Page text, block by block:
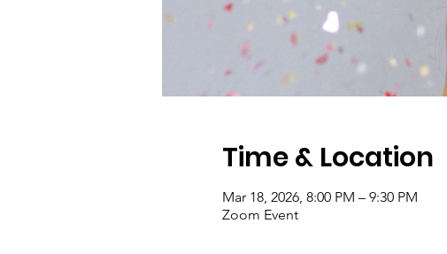
Time & Location
Mar 18, 2026, 8:00 PM – 9:30 PM
Zoom Event